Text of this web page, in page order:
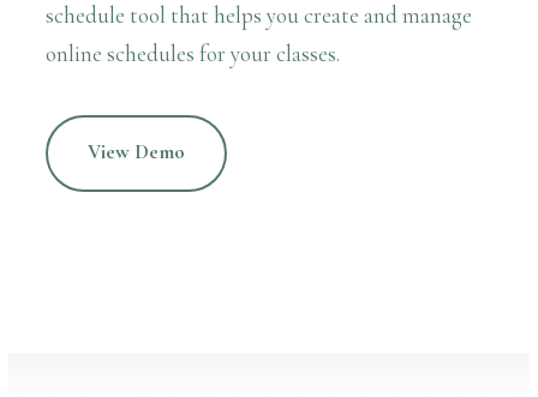
schedule tool that helps you create and manage
online schedules for your classes.
View Demo